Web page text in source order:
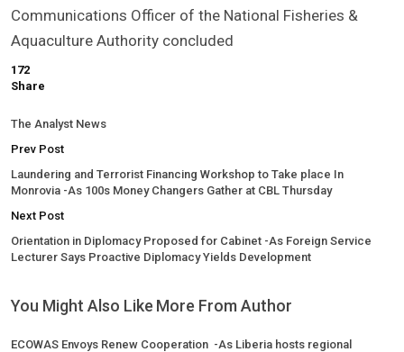
Communications Officer of the National Fisheries &
Aquaculture Authority concluded
172
Share
The Analyst News
Prev Post
Laundering and Terrorist Financing Workshop to Take place In
Monrovia -As 100s Money Changers Gather at CBL Thursday
Next Post
Orientation in Diplomacy Proposed for Cabinet -As Foreign Service
Lecturer Says Proactive Diplomacy Yields Development
You Might Also Like More From Author
ECOWAS Envoys Renew Cooperation -As Liberia hosts regional